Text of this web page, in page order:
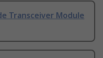
Transceiver Module